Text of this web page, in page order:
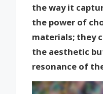
the way it
the power of
materials; they
the aesthetic
resonance of